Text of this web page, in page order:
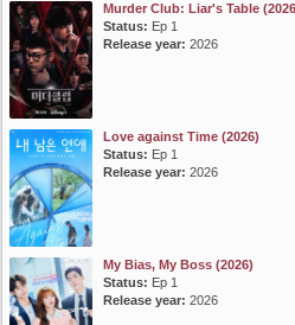
Murder Club: Liar's Table
Status: Ep 1
Release year: 2026
Love against Time (2026)
Status: Ep 1
Release year: 2026
My Bias, My Boss (2026)
Status: Ep 1
Release year: 2026